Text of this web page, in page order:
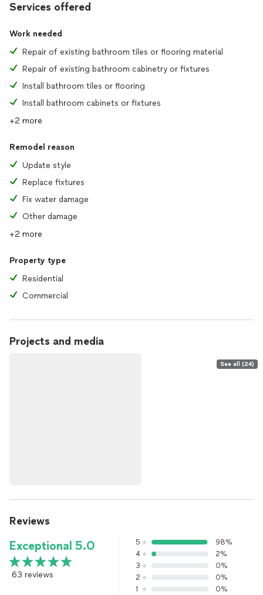
Services offered
Work needed
Repair of existing bathroom tiles or flooring material
Repair of existing bathroom cabinetry or fixtures
Install bathroom tiles or flooring
Install bathroom cabinets or fixtures
+2 more
Remodel reason
Update style
Replace fixtures
Fix water damage
Other damage
+2 more
Property type
Residential
Commercial
Projects and media
See all (24)
Reviews
Exceptional 5.0
63 reviews
5
98%
4
2%
3
0%
2
0%
1
0%